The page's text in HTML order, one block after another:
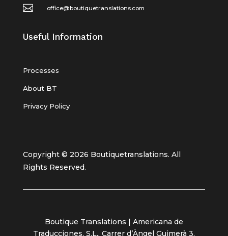
 office@boutiquetranslations.com
Useful Information
Processes
About BT
Privacy Policy
Copyright © 2026 Boutiquetranslations. All
Rights Reserved.
Boutique Translations | Americana de
Traducciones, S.L., Carrer d’Àngel Guimerà 3,